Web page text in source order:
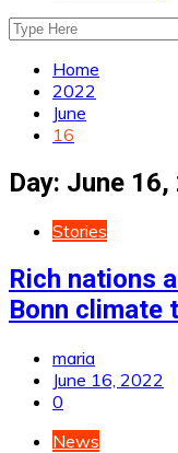
Home
2022
June
16
Day: June 16,
Stories
Rich nations
Bonn climate
maria
June 16, 2022
0
News